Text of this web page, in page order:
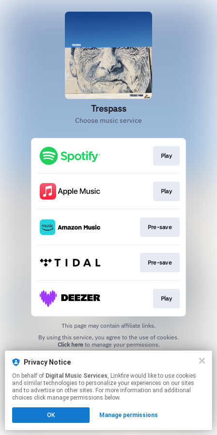
Trespass
Choose music service
Play
Play
Pre-save
Pre-save
Play
This page may contain affiliate links.
Click hereto manage your permissions.
Privacy Notice
On behalf of Digital Music Services, Linkfire would like to use cookies
and similar technologies to personalize your experiences on our sites
and to advertise on other sites. For more information and additional
choices click manage permissions below.
OK Manage permissions